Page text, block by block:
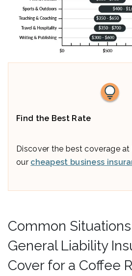
Find the Best Rate
Discover the best coverage
our cheapest business
Common
General Liability
Cover for a Coffee